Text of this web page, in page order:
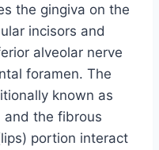
the gingiva on the
incisors and
alveolar nerve
foramen. The
known as
and the fibrous
portion interact